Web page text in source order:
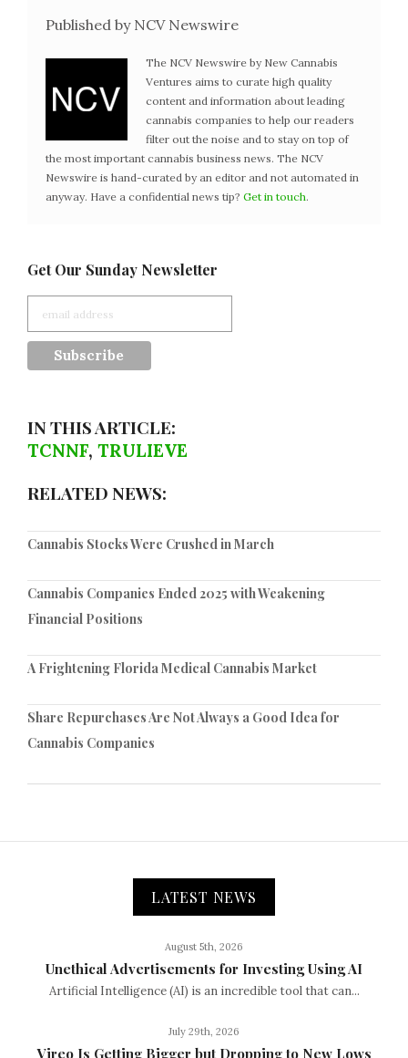
Published by NCV Newswire
The NCV Newswire by New Cannabis
Ventures aims to curate high quality
content and information about leading
cannabis companies to help our readers
filter out the noise and to stay on top of
the most important cannabis business news. The NCV
Newswire is hand-curated by an editor and not automated in
anyway. Have a confidential news tip? Get in touch.
Get Our Sunday Newsletter
IN THIS ARTICLE:
TCNNF, TRULIEVE
RELATED NEWS:
Cannabis Stocks Were Crushed in March
Cannabis Companies Ended 2025 with Weakening
Financial Positions
A Frightening Florida Medical Cannabis Market
Share Repurchases Are Not Always a Good Idea for
Cannabis Companies
LATEST NEWS
August 5th, 2026
Unethical Advertisements for Investing Using AI
Artificial Intelligence (AI) is an incredible tool that can...
July 29th, 2026
Vireo Is Getting Bigger but Dropping to New Lows